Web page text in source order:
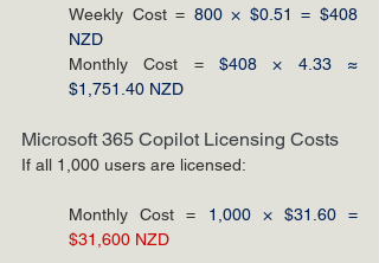
Weekly Cost = 800 × $0.51 = $408
NZD
Monthly Cost = $408 × 4.33 ≈
$1,751.40 NZD
Microsoft 365 Copilot Licensing Costs
If all 1,000 users are licensed:
Monthly Cost = 1,000 × $31.60 =
$31,600 NZD